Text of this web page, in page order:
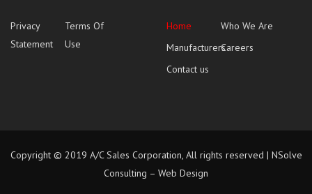
Privacy
Statement
Terms Of
Use
Home
Who We Are
ManufacturersCareers
Contact us
Copyright © 2019 A/C Sales Corporation, All rights reserved | NSolve
Consulting – Web Design